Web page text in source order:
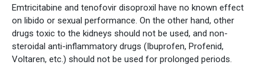
Emtricitabine and tenofovir disoproxil have no known effect
on libido or sexual performance. On the other hand, other
drugs toxic to the kidneys should not be used, and non-
steroidal anti-inflammatory drugs (Ibuprofen, Profenid,
Voltaren, etc.) should not be used for prolonged periods.